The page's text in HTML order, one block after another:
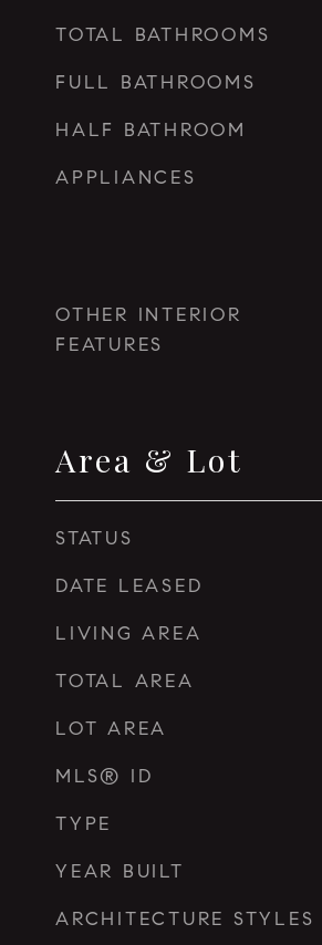
TOTAL BATHROOMS
FULL BATHROOMS
HALF BATHROOM
APPLIANCES
OTHER INTERIOR
FEATURES
Area & Lot
STATUS
DATE LEASED
LIVING AREA
TOTAL AREA
LOT AREA
MLS® ID
TYPE
YEAR BUILT
ARCHITECTURE STYLES